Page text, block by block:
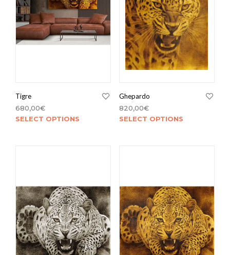
Tigre
680,00€
SELECT OPTIONS
Ghepardo
820,00€
SELECT OPTIONS